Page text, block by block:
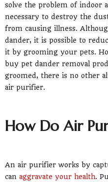
solve the problem of indoor
necessary to destroy the
from causing illness.
dander, it is possible to
it by grooming your pets.
buy pet dander removal
groomed, there is no other
air purifier.
How Do Air
An air purifier works by
can aggravate your health.